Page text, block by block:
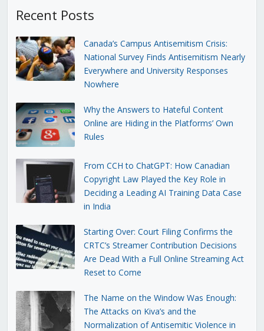
Recent Posts
Canada’s Campus Antisemitism Crisis:
National Survey Finds Antisemitism Nearly
Everywhere and University Responses
Nowhere
Why the Answers to Hateful Content
Online are Hiding in the Platforms’ Own
Rules
From CCH to ChatGPT: How Canadian
Copyright Law Played the Key Role in
Deciding a Leading AI Training Data Case
in India
Starting Over: Court Filing Confirms the
CRTC’s Streamer Contribution Decisions
Are Dead With a Full Online Streaming Act
Reset to Come
The Name on the Window Was Enough:
The Attacks on Kiva’s and the
Normalization of Antisemitic Violence in